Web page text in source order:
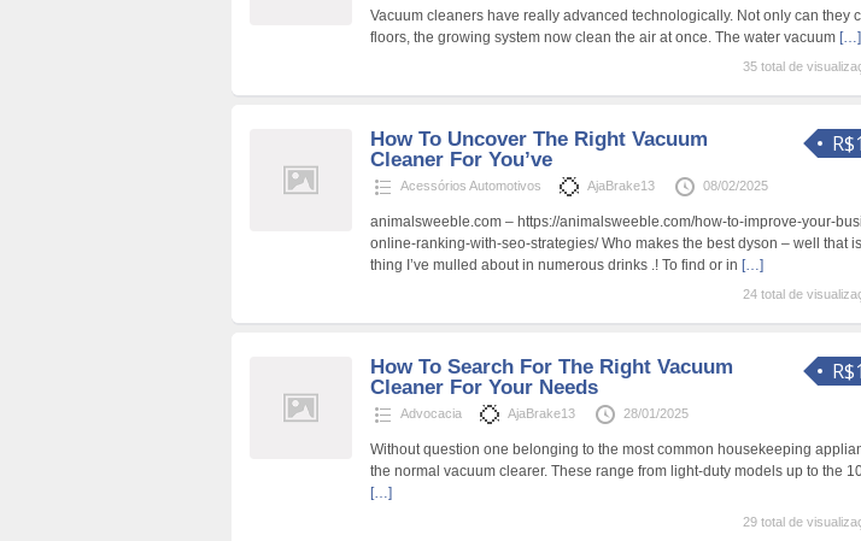
Vacuum cleaners have really advanced technologically. Not only can they
floors, the growing system now clean the air at once. The water vacuum […]
35 total de
How To Uncover The Right Vacuum
Cleaner For You’ve
Acessórios Automotivos AjaBrake13 08/02/2025
animalsweeble.com – https://animalsweeble.com/how-to-improve-your-
online-ranking-with-seo-strategies/ Who makes the best dyson – well that
thing I’ve mulled about in numerous drinks .! To find or in […]
24 total de
How To Search For The Right Vacuum
Cleaner For Your Needs
Advocacia AjaBrake13 28/01/2025
Without question one belonging to the most common housekeeping
the normal vacuum clearer. These range from light-duty models up to the
[…]
29 total de